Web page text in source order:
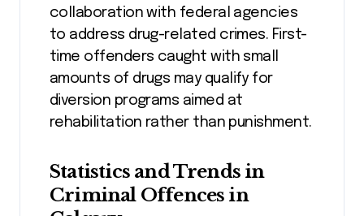
collaboration with federal agencies
to address drug-related crimes. First-
time offenders caught with small
amounts of drugs may qualify for
diversion programs aimed at
rehabilitation rather than punishment.
Statistics and Trends in
Criminal Offences in